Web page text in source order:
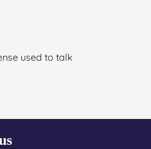
used to talk